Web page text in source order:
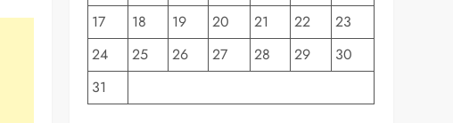
17
18 19 20 21 22
23
24
25 26 27 28 29
30
31